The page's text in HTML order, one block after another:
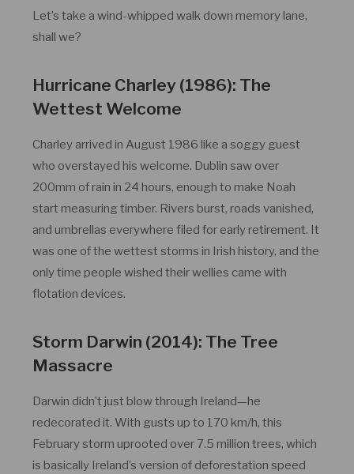
Let’s take a wind-whipped walk down memory lane,
shall we?
Hurricane Charley (1986): The
Wettest Welcome
Charley arrived in August 1986 like a soggy guest
who overstayed his welcome. Dublin saw over
200mm of rain in 24 hours, enough to make Noah
start measuring timber. Rivers burst, roads vanished,
and umbrellas everywhere filed for early retirement. It
was one of the wettest storms in Irish history, and the
only time people wished their wellies came with
flotation devices.
Storm Darwin (2014): The Tree
Massacre
Darwin didn’t just blow through Ireland—he
redecorated it. With gusts up to 170 km/h, this
February storm uprooted over 7.5 million trees, which
is basically Ireland’s version of deforestation speed